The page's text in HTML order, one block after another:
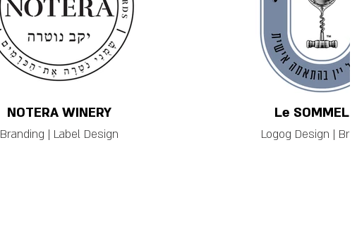
NOTERA WINERY
Branding | Label Design
Le
Logog Design |